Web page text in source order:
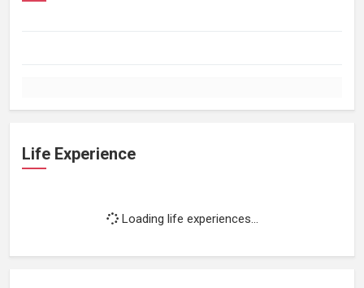
Life Experience
Loading life experiences...